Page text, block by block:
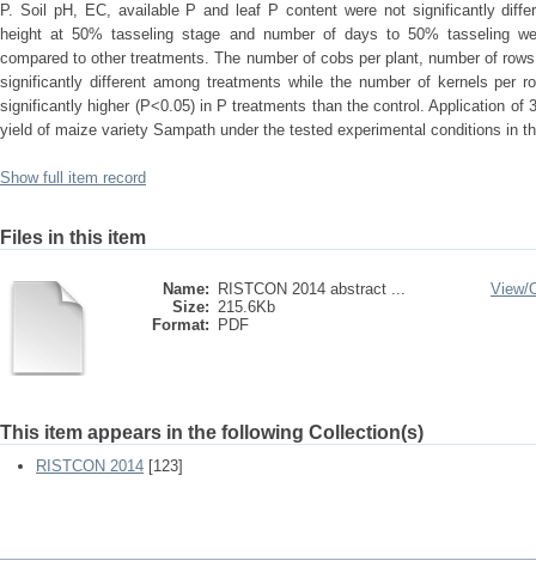
P. Soil pH, EC, available P and leaf P content were not significantly
height at 50% tasseling stage and number of days to 50% tasseling
compared to other treatments. The number of cobs per plant, number of
significantly different among treatments while the number of kernels per
significantly higher (P<0.05) in P treatments than the control. Application of
yield of maize variety Sampath under the tested experimental conditions in
Show full item record
Files in this item
Name:
RISTCON 2014 abstract ...
Size: 215.6Kb
Format:
PDF
View/
This item appears in the following Collection(s)
RISTCON 2014 [123]